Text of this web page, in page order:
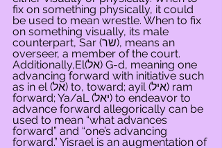
fix on something physically, it could
be used to mean wrestle. When to fix
on something visually, its male
counterpart, Sar (שר), means an
overseer, a member of the court.
Additionally,El(אל) G-d, meaning one
advancing forward with initiative such
as in el (אל) to, toward; ayil (איל) ram
forward; Ya/aL (יאל) to endeavor to
advance forward allegorically can be
used to mean “what advances
forward” and “one’s advancing
forward.” Yisrael is an augmentation of